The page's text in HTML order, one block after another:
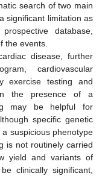
search of two main
significant limitation as
database,
the events.
disease, further
cardiovascular
exercise testing and
the presence of a
may be helpful for
specific genetic
suspicious phenotype
is not routinely carried
yield and variants of
clinically significant,